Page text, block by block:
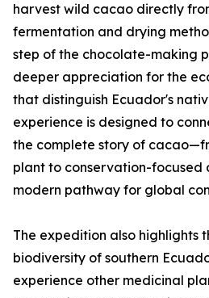
harvest wild cacao directly
fermentation and drying
step of the chocolate-making
deeper appreciation for the
that distinguish Ecuador's
experience is designed to
the complete story of
plant to conservation-focused
modern pathway for global
The expedition also highlights
biodiversity of southern
experience other medicinal